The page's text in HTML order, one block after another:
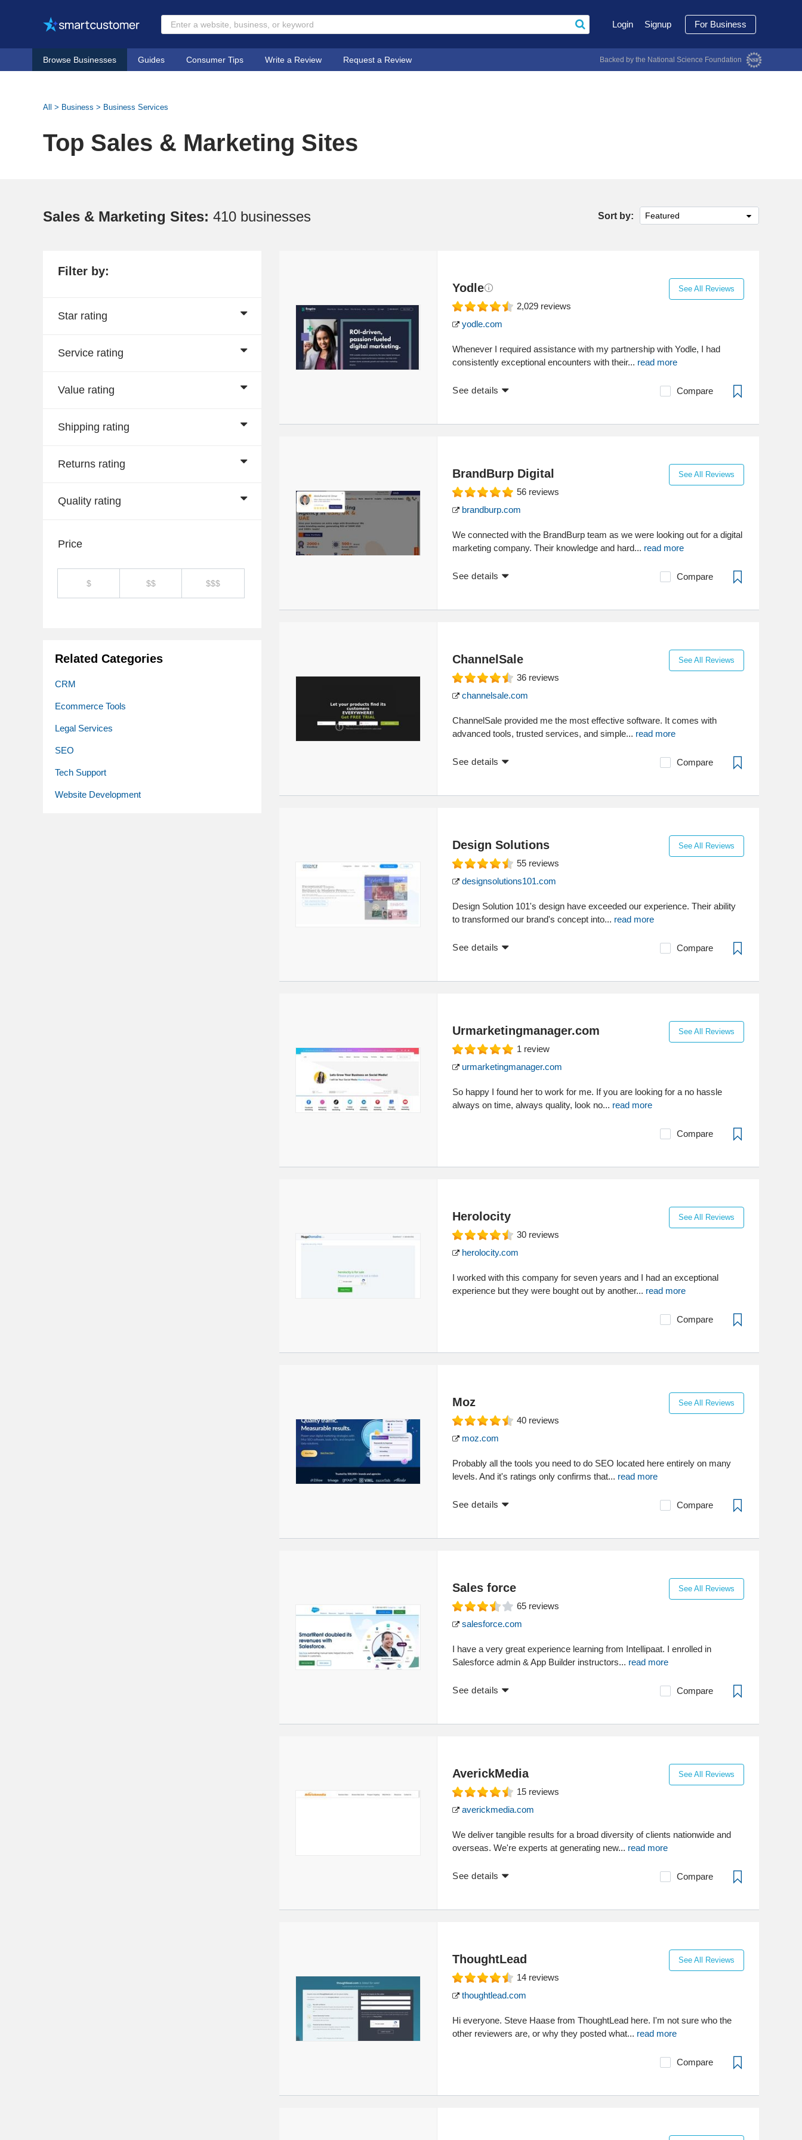
Login Signup For Business
Browse Businesses Guides Consumer Tips Write a Review Request a Review Backed by the National Science Foundation
All > Business > Business Services
Top Sales & Marketing Sites
Sales & Marketing Sites: 410 businesses Sort by: Featured
Filter by:
Star rating
Service rating
Value rating
Shipping rating
Returns rating
Quality rating
Price
$ $$ $$$
Related Categories
CRM
Ecommerce Tools
Legal Services
SEO
Tech Support
Website Development
Yodle See All Reviews
2,029 reviews
yodle.com
Whenever I required assistance with my partnership with Yodle, I had
consistently exceptional encounters with their... read more
See details Compare
BrandBurp Digital See All Reviews
56 reviews
brandburp.com
We connected with the BrandBurp team as we were looking out for a digital
marketing company. Their knowledge and hard... read more
See details Compare
ChannelSale See All Reviews
36 reviews
channelsale.com
ChannelSale provided me the most effective software. It comes with
advanced tools, trusted services, and simple... read more
See details Compare
Design Solutions See All Reviews
55 reviews
designsolutions101.com
Design Solution 101's design have exceeded our experience. Their ability
to transformed our brand's concept into... read more
See details Compare
Urmarketingmanager.com See All Reviews
1 review
urmarketingmanager.com
So happy I found her to work for me. If you are looking for a no hassle
always on time, always quality, look no... read more
Compare
Herolocity See All Reviews
30 reviews
herolocity.com
I worked with this company for seven years and I had an exceptional
experience but they were bought out by another... read more
Compare
Moz See All Reviews
40 reviews
moz.com
Probably all the tools you need to do SEO located here entirely on many
levels. And it's ratings only confirms that... read more
See details Compare
Sales force See All Reviews
65 reviews
salesforce.com
I have a very great experience learning from Intellipaat. I enrolled in
Salesforce admin & App Builder instructors... read more
See details Compare
AverickMedia See All Reviews
15 reviews
averickmedia.com
We deliver tangible results for a broad diversity of clients nationwide and
overseas. We're experts at generating new... read more
See details Compare
ThoughtLead See All Reviews
14 reviews
thoughtlead.com
Hi everyone. Steve Haase from ThoughtLead here. I'm not sure who the
other reviewers are, or why they posted what... read more
Compare